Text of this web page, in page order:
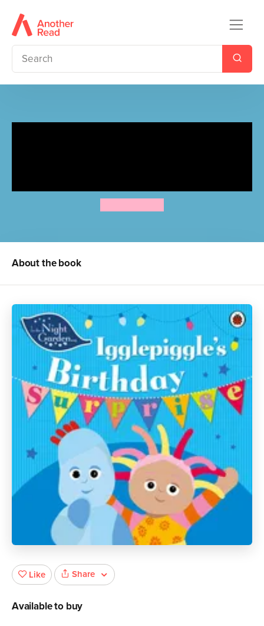
About the book
Like Share
Available to buy